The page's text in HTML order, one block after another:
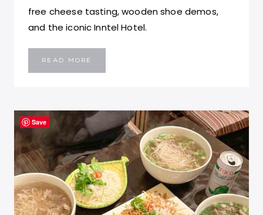
free cheese tasting, wooden shoe demos,
and the iconic Inntel Hotel.
READ MORE
AND
TRIP
FROM
AMSTERDAM
Save